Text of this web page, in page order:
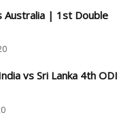
Australia | 1st Double
vs Sri Lanka 4th ODI